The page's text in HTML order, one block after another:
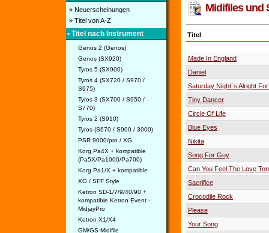
» Neuerscheinungen
» Titel von A-Z
• Titel nach Instrument
Genos 2 (Genos)
Genos (SX920)
Tyros 5 (SX900)
Tyros 4 (SX720 / S970 /
S975)
Tyros 3 (SX700 / S950 /
S770)
Tyros 2 (S910)
Tyros (S670 / S900 / 3000)
PSR 9000/pro / XG
Korg Pa4X + kompatible
(Pa5X/Pa1000/Pa700)
Korg Pa1/X + kompatible
XG / SFF Style
Ketron SD-1/7/9/40/90 +
kompatible Ketron Event -
MidjayPro
Ketron X1/X4
GM/GS-Midifile
Midifiles und
Titel
Made In England
Daniel
Saturday Night´s Alright
Tiny Dancer
Circle Of Life
Blue Eyes
Nikita
Song For Guy
Can You Feel The Love
Sacrifice
Crocodile Rock
Please
Your Song